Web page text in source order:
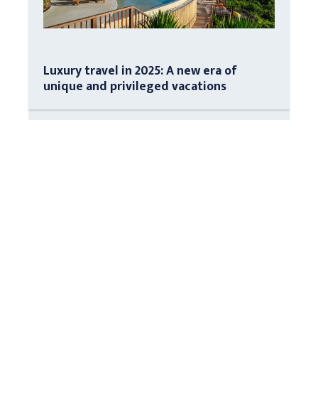
Luxury travel in 2025: A new era of
unique and privileged vacations